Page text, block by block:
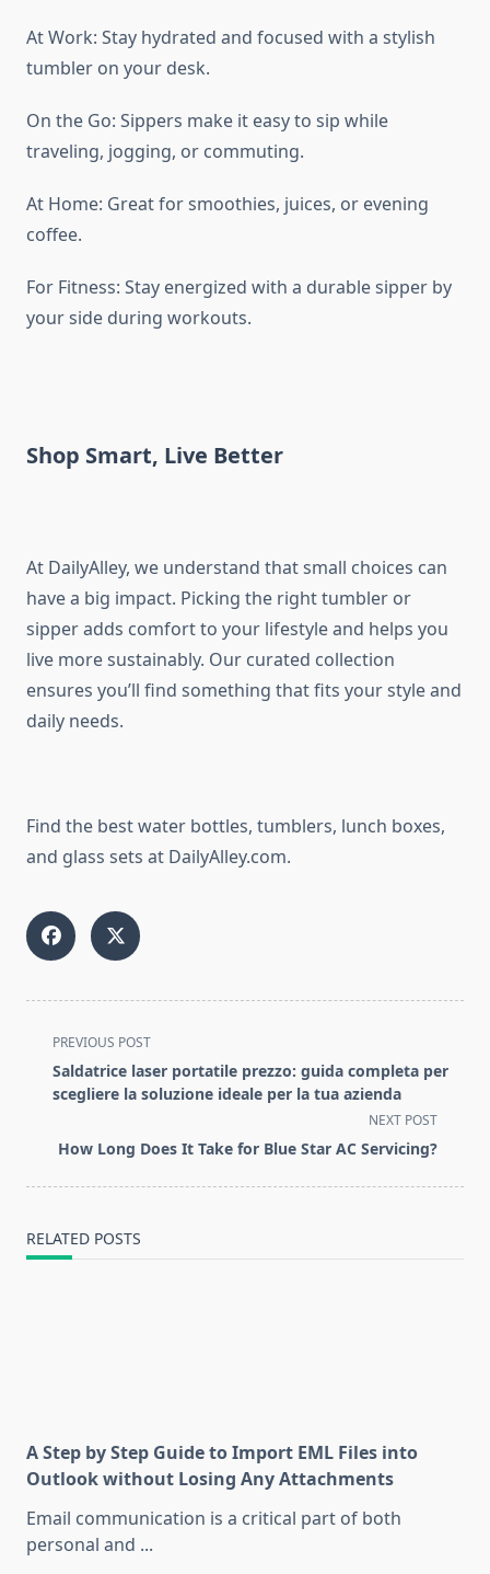
At Work: Stay hydrated and focused with a stylish
tumbler on your desk.
On the Go: Sippers make it easy to sip while
traveling, jogging, or commuting.
At Home: Great for smoothies, juices, or evening
coffee.
For Fitness: Stay energized with a durable sipper by
your side during workouts.
Shop Smart, Live Better
At DailyAlley, we understand that small choices can
have a big impact. Picking the right tumbler or
sipper adds comfort to your lifestyle and helps you
live more sustainably. Our curated collection
ensures you’ll find something that fits your style and
daily needs.
Find the best water bottles, tumblers, lunch boxes,
and glass sets at DailyAlley.com.
<span
class="nav-
subtitle
reader-
PREVIOUS POST
Saldatrice laser portatile prezzo: guida completa per
scegliere la soluzione ideale per la tua azienda
NEXT POST
How Long Does It Take for Blue Star AC Servicing?
RELATED POSTS
A Step by Step Guide to Import EML Files into
Outlook without Losing Any Attachments
Email communication is a critical part of both
personal and ...